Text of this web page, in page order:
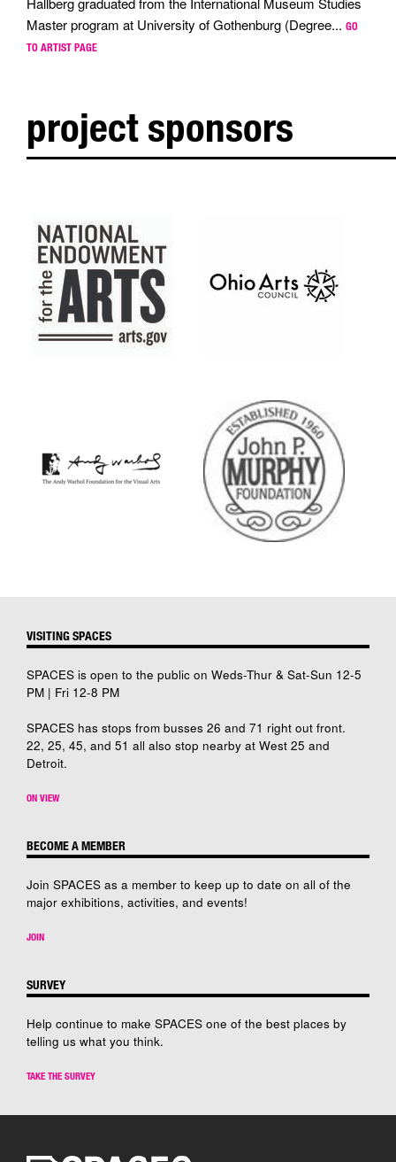
Master program at University of Gothenburg (Degree... GO
TO ARTIST PAGE
project sponsors
VISITING SPACES
SPACES is open to the public on Weds-Thur & Sat-Sun 12-5
PM | Fri 12-8 PM
SPACES has stops from busses 26 and 71 right out front.
22, 25, 45, and 51 all also stop nearby at West 25 and
Detroit.
ON VIEW
BECOME A MEMBER
Join SPACES as a member to keep up to date on all of the
major exhibitions, activities, and events!
JOIN
SURVEY
Help continue to make SPACES one of the best places by
telling us what you think.
TAKE THE SURVEY